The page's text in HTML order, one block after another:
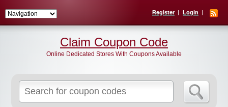
Register Login
for:
Claim Coupon Code
Online Dedicated Stores With Coupons Available